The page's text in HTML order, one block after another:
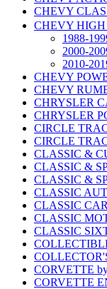
CHEVY
CHEVY HIGH
1988-
2000-
2010-
CHEVY
CHEVY
CHRYSLER
CHRYSLER
CIRCLE
CIRCLE
CLASSIC &
CLASSIC &
CLASSIC &
CLASSIC
CLASSIC
CLASSIC
CLASSIC
CORVETTE
CORVETTE